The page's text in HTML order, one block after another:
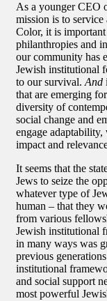
As a younger CEO
mission is to
Color, it is
philanthropies and
our community has
Jewish institutional
to our survival. And
that are emerging
diversity of
social change and
engage
impact and
It seems that the
Jews to seize the
whatever type of
human – that they
from various
Jewish institutional
in many ways was
previous
institutional
and social support
most powerful